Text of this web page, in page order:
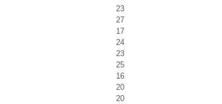
23
27
17
24
23
25
16
20
20